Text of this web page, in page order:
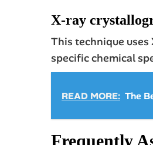
X-ray
This technique
specific chemical
READ MORE: The
Frequently